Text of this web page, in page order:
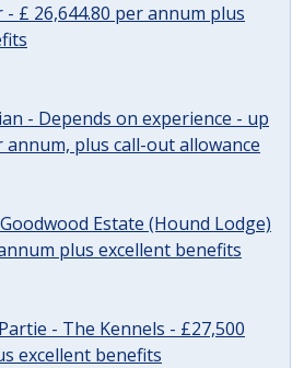
£ 26,644.80 per annum plus
- Depends on experience - up
annum, plus call-out allowance
Estate (Hound Lodge)
plus excellent benefits
- The Kennels - £27,500
excellent benefits